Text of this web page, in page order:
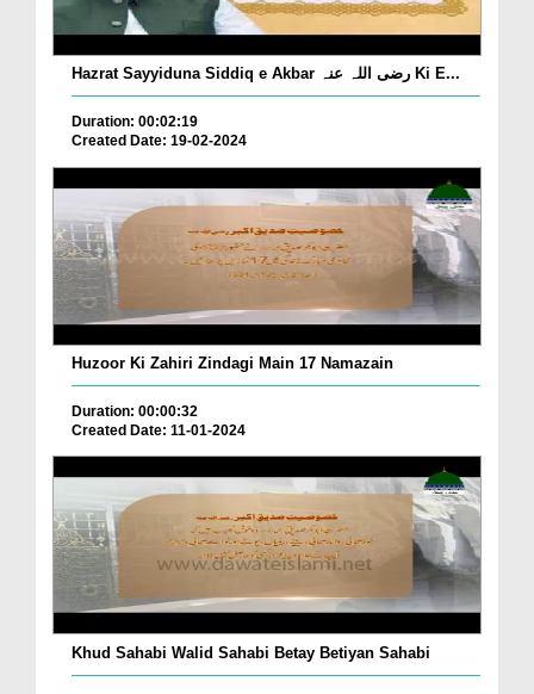
Hazrat Sayyiduna Siddiq e Akbar رضی اللہ عنہ Ki E...
Duration: 00:02:19
Created Date: 19-02-2024
Huzoor Ki Zahiri Zindagi Main 17 Namazain
Duration: 00:00:32
Created Date: 11-01-2024
Khud Sahabi Walid Sahabi Betay Betiyan Sahabi